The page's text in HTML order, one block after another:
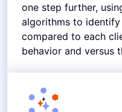
one step further,
algorithms to
compared to each
behavior and versus